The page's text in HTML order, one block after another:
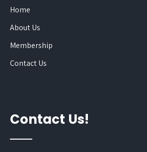
Home
About Us
Membership
Contact Us
Contact Us!